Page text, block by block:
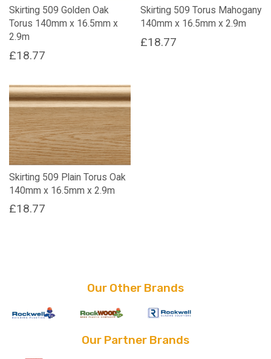
Skirting 509 Golden Oak
Torus 140mm x 16.5mm x
2.9m
£18.77
Skirting 509 Torus Mahogany
140mm x 16.5mm x 2.9m
£18.77
Skirting 509 Plain Torus Oak
140mm x 16.5mm x 2.9m
£18.77
Our Other Brands
Our Partner Brands